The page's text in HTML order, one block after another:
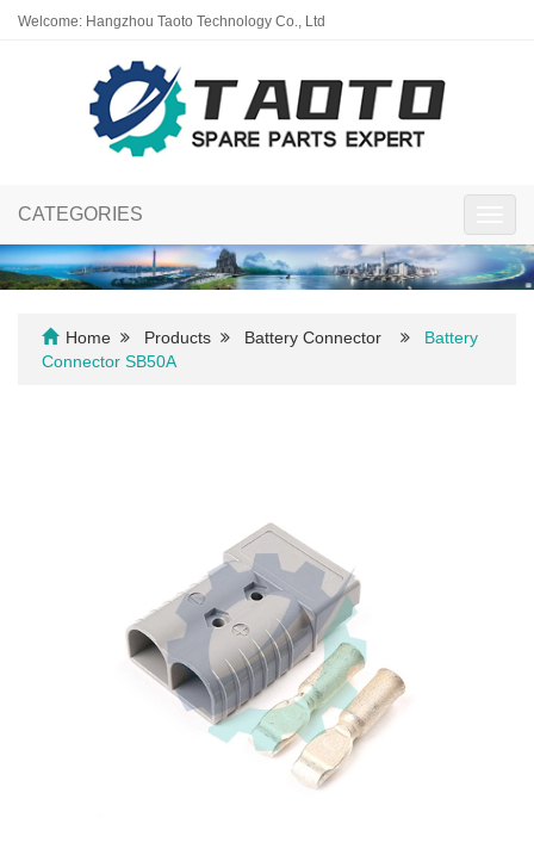
Welcome: Hangzhou Taoto Technology Co., Ltd
CATEGORIES
Home Products Battery Connector
Battery
Connector SB50A